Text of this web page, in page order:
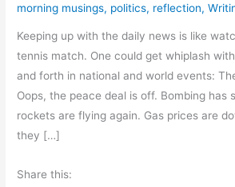
morning musings, politics, reflection,
Keeping up with the daily news is like
tennis match. One could get whiplash
and forth in national and world events:
Oops, the peace deal is off. Bombing has
rockets are flying again. Gas prices are
they […]
Share this: